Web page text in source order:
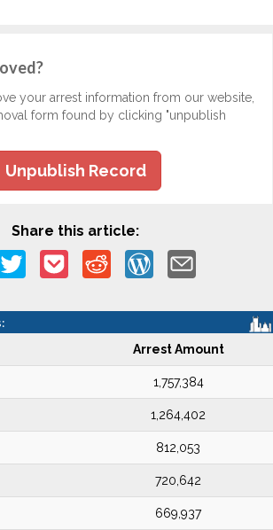
your arrest information from our website,
form found by clicking "unpublish
Unpublish Record
Share this article:
Arrest Amount
1,757,384
1,264,402
812,053
720,642
669,937